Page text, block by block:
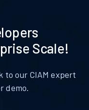
Scale!
to our CIAM expert
demo.